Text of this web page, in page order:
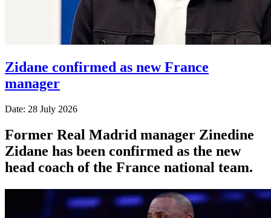
Zidane confirmed as new France
manager
Date: 28 July 2026
Former Real Madrid manager Zinedine
Zidane has been confirmed as the new
head coach of the France national team.